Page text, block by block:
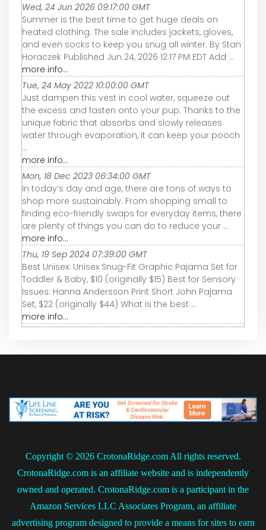
Wed, 24 Jun 2026 09:17:00 GMT
Summer is the best time to get huge deals on
heated clothing. The sale includes jackets, gloves,
and even socks to keep you snug all winter. By Stan
Horaczek Published Jun 24, 2026 12:17 PM EDT Add ...
more info...
Tue, 24 May 2022 10:00:00 GMT
Just dampen this vest in cool water, squeeze out
the excess and fasten onto your pup. Thanks to the
unique fabric that absorbs and slowly releases
water through evaporation, it can keep your pooch
...
more info...
Mon, 18 Dec 2023 06:34:00 GMT
In today’s day and age, there are tons of ways to
shop more sustainably. From shopping small to
finding eco-friendly swaps for everyday items, there
are plenty of things you can do to reduce your ...
more info...
Thu, 19 Sep 2024 07:39:00 GMT
Best Unisex: Unisex Snug-Fit Graphic Pajama Set for
Toddler & Baby, $10 (originally $15) Best for Sensory
Issues: Hanna Andersson Print Short John Pajama
Set, $22 (originally $44) What is the best ...
more info...
Copyright © 2026 CrotonaRidge.com All rights reserved.
CrotonaRidge.com is an affiliate website and is independently
owned and operated. CrotonaRidge.com is a participant in the
Amazon Services LLC Associates Program, an affiliate
advertising program designed to provide a means for sites to earn